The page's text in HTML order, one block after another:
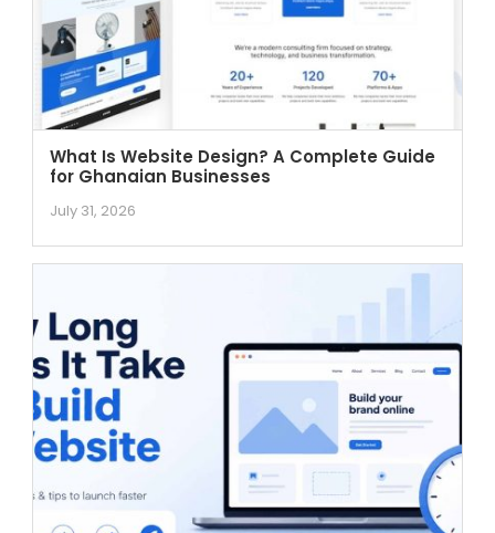
What Is Website Design? A Complete Guide
for Ghanaian Businesses
July 31, 2026